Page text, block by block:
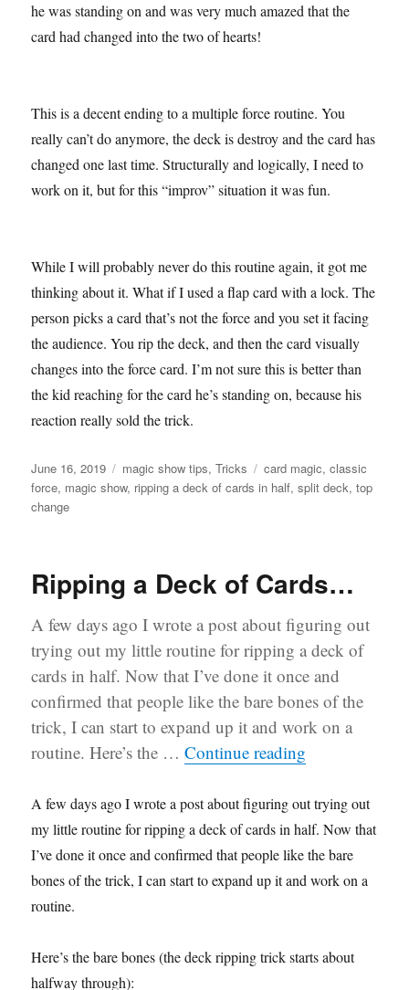
he was standing on and was very much amazed that the
card had changed into the two of hearts!
This is a decent ending to a multiple force routine. You
really can’t do anymore, the deck is destroy and the card has
changed one last time. Structurally and logically, I need to
work on it, but for this “improv” situation it was fun.
While I will probably never do this routine again, it got me
thinking about it. What if I used a flap card with a lock. The
person picks a card that’s not the force and you set it facing
the audience. You rip the deck, and then the card visually
changes into the force card. I’m not sure this is better than
the kid reaching for the card he’s standing on, because his
reaction really sold the trick.
Posted
on
June 16, 2019 Categories
magic show tips,Tricks Tags
card magic,classic
force, magic show, ripping a deck of cards in half,split deck,top
change
Ripping a Deck of Cards…
A few days ago I wrote a post about figuring out
trying out my little routine for ripping a deck of
cards in half. Now that I’ve done it once and
confirmed that people like the bare bones of the
trick, I can start to expand up it and work on a
routine. Here’s the …Continue reading
A few days ago I wrote a post about figuring out trying out
my little routine for ripping a deck of cards in half. Now that
I’ve done it once and confirmed that people like the bare
bones of the trick, I can start to expand up it and work on a
routine.
Here’s the bare bones (the deck ripping trick starts about
halfway through):